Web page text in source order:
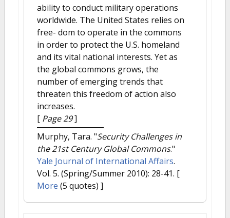
ability to conduct military operations
worldwide. The United States relies on
free- dom to operate in the commons
in order to protect the U.S. homeland
and its vital national interests. Yet as
the global commons grows, the
number of emerging trends that
threaten this freedom of action also
increases.
[ Page 29]
Murphy, Tara. "Security Challenges in
the 21st Century Global Commons."
Yale Journal of International Affairs.
Vol. 5. (Spring/Summer 2010): 28-41. [
More (5 quotes) ]